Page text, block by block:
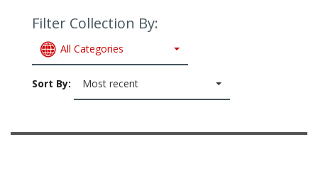
Filter Collection By:
All Categories
Sort By: Most recent